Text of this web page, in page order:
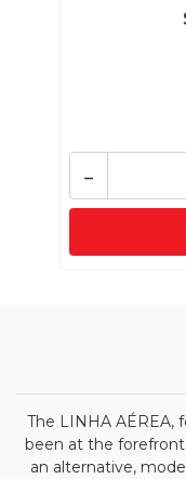
-
The LINHA AÉREA,
been at the
an alternative,